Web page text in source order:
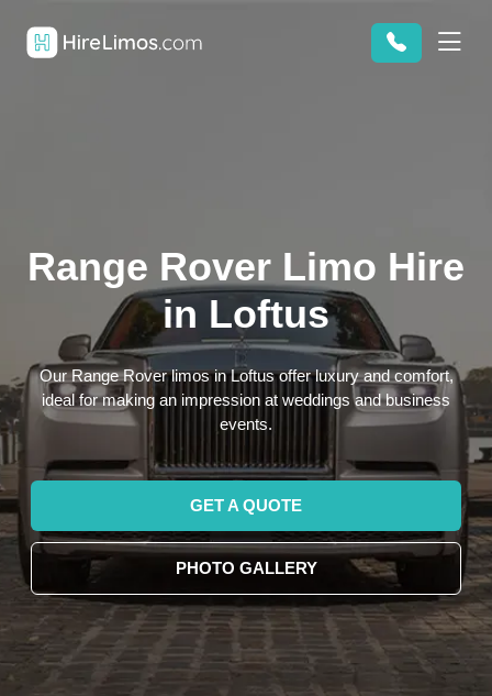
Range Rover Limo Hire
in Loftus
Our Range Rover limos in Loftus offer luxury and comfort,
ideal for making an impression at weddings and business
events.
GET A QUOTE
PHOTO GALLERY